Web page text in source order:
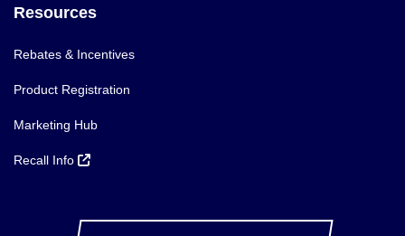
Resources
Rebates & Incentives
Product Registration
Marketing Hub
Recall Info